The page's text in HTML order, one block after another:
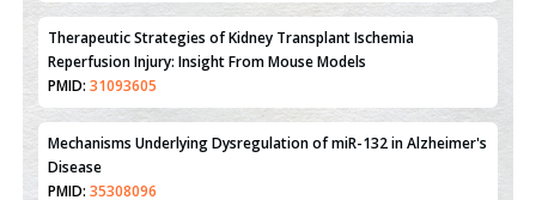
PMID:31093605
Mechanisms Underlying Dysregulation of miR-132 in Alzheimer's
PMID:35308096
Estrogen Sulfotransferase Induction Inhibits Breast Cancer Cell